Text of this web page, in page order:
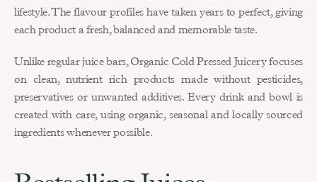
lifestyle. The flavour profiles have taken years to perfect, giving
each product a fresh, balanced and memorable taste.
Unlike regular juice bars, Organic Cold Pressed Juicery focuses
on clean, nutrient rich products made without pesticides,
preservatives or unwanted additives. Every drink and bowl is
created with care, using organic, seasonal and locally sourced
ingredients whenever possible.